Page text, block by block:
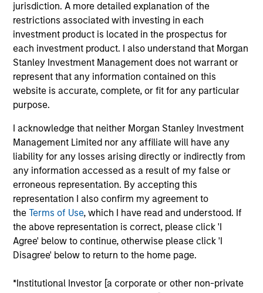
jurisdiction. A more detailed explanation of the
restrictions associated with investing in each
investment product is located in the prospectus for
each investment product. I also understand that Morgan
Stanley Investment Management does not warrant or
represent that any information contained on this
website is accurate, complete, or fit for any particular
purpose.
I acknowledge that neither Morgan Stanley Investment
Management Limited nor any affiliate will have any
liability for any losses arising directly or indirectly from
any information accessed as a result of my false or
erroneous representation. By accepting this
representation I also confirm my agreement to
theTerms of Use, which I have read and understood. If
the above representation is correct, please click 'I
Agree' below to continue, otherwise please click 'I
Disagree' below to return to the home page.
*Institutional Investor [a corporate or other non-private
Marte is a Portfolio Manager and Head of ESG for
the International Equity team, based in London. She
joined Morgan Stanley in 2021 and has 16 years of
experience in sustainability, eleven of which in
financial services. She was previously the Global
Head of Sustainable Outcomes at Aviva Investors.
She joined Aviva from the Confederation of British
Services and Corporate Governance. Prior to this,
she led sustainable finance campaigns at the EU
public affairs consultancy, The Brussels Office and
the Mission of Norway to the EU. She holds an MSc
in European Political Economy from the London
School of Economics. She is a member of Morgan
Stanley Investment Management’s EMEA Diversity
Focus Committee and the Morgan Stanley’s EMEA
Race Action Group.